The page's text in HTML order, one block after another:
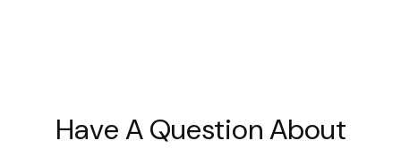
Have A Question About